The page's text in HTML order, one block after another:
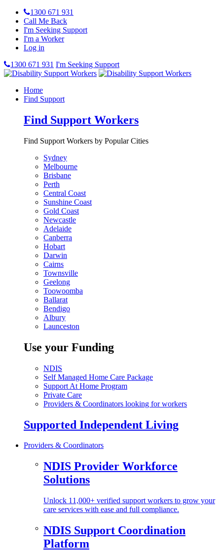
1300 671 931
Call Me Back
I'm Seeking Support
I'm a Worker
Log in
1300 671 931 I'm Seeking Support
Home
Find Support
Find Support Workers
Find Support Workers by Popular Cities
Sydney
Melbourne
Brisbane
Perth
Central Coast
Sunshine Coast
Gold Coast
Newcastle
Adelaide
Canberra
Hobart
Darwin
Cairns
Townsville
Geelong
Toowoomba
Ballarat
Bendigo
Albury
Launceston
Use your Funding
NDIS
Self Managed Home Care Package
Support At Home Program
Private Care
Providers & Coordinators looking for workers
Supported Independent Living
Providers & Coordinators
NDIS Provider Workforce
Solutions
Unlock 11,000+ verified support workers to grow your
care services with ease and full compliance.
NDIS Support Coordination
Platform